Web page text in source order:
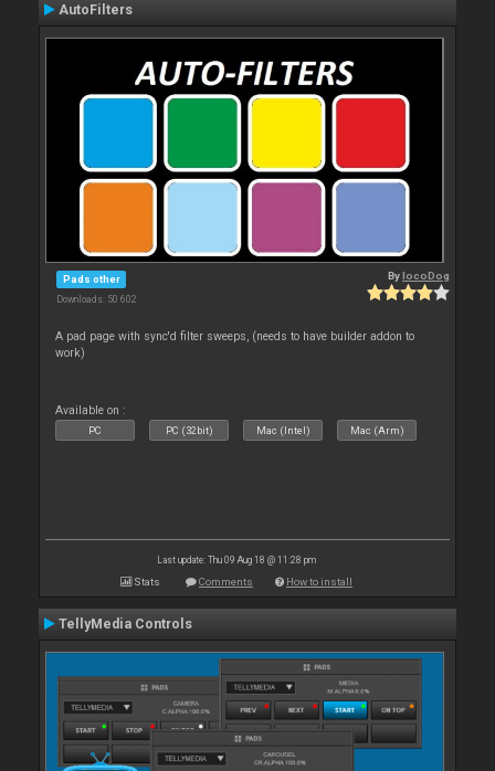
AutoFilters
Pads other
Downloads: 50 602
BylocoDog
A pad page with sync'd filter sweeps, (needs to have builder addon to
work)
Available on :
PC PC (32bit) Mac (Intel) Mac (Arm)
Last update: Thu 09 Aug 18 @ 11:28 pm
Stats Comments How to install
TellyMedia Controls